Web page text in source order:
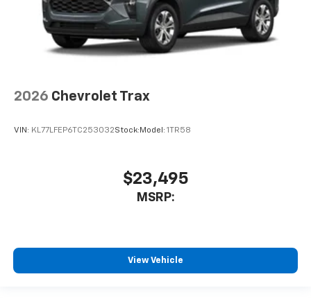
2026 Chevrolet Trax
VIN: KL77LFEP6TC253032Stock:Model: 1TR58
$23,495
MSRP:
View Vehicle